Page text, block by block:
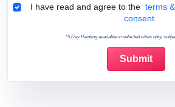
Terms &
I have read and agree to the terms
consent.
*5 Day Painting available in selected cities only,